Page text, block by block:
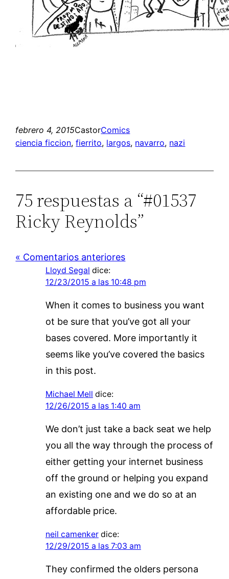
febrero 4, 2015CastorComics
ciencia ficcion, fierrito, largos, navarro, nazi
75 respuestas a “#01537
Ricky Reynolds”
« Comentarios anteriores
Lloyd Segal dice:
12/23/2015 a las 10:48 pm
When it comes to business you want
ot be sure that you’ve got all your
bases covered. More importantly it
seems like you’ve covered the basics
in this post.
Michael Mell dice:
12/26/2015 a las 1:40 am
We don’t just take a back seat we help
you all the way through the process of
either getting your internet business
off the ground or helping you expand
an existing one and we do so at an
affordable price.
neil camenker dice:
12/29/2015 a las 7:03 am
They confirmed the olders persona